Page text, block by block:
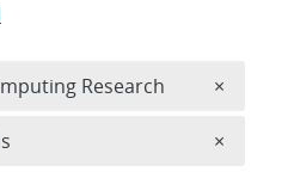
Research ×
×